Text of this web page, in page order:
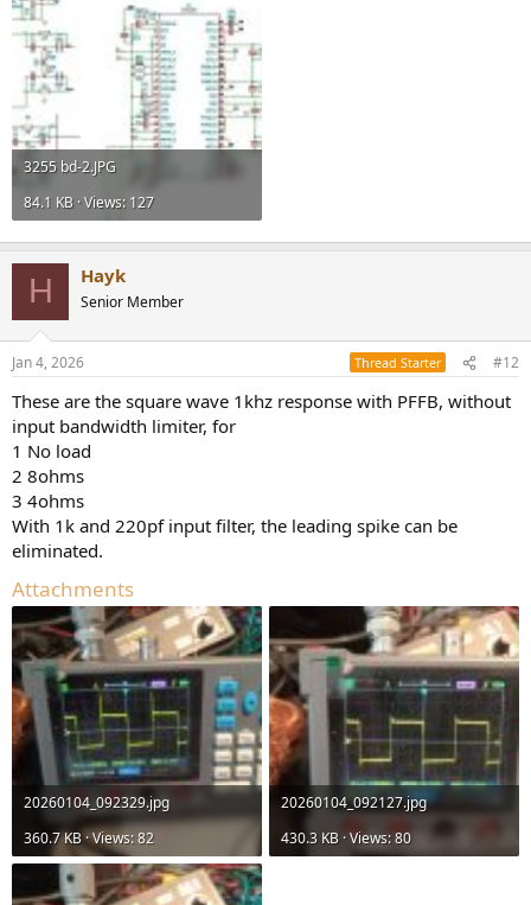
3255 bd-2.JPG
84.1 KB · Views: 127
H Hayk
Senior Member
Jan 4, 2026 Thread Starter #12
These are the square wave 1khz response with PFFB, without
input bandwidth limiter, for
1 No load
2 8ohms
3 4ohms
With 1k and 220pf input filter, the leading spike can be
eliminated.
Attachments
20260104_092329.jpg
360.7 KB · Views: 82
20260104_092127.jpg
430.3 KB · Views: 80